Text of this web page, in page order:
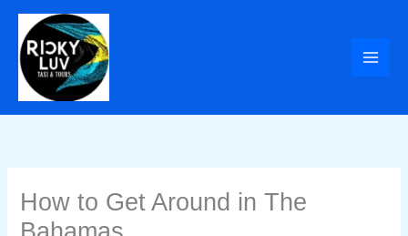
content
How to Get Around in The